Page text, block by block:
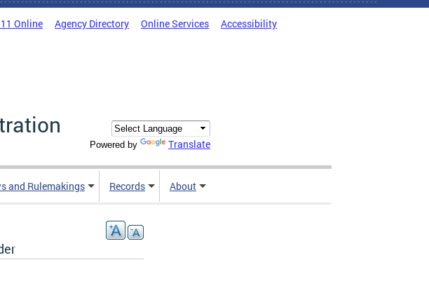
Online Agency Directory Online Services Accessibility
Powered by Translate
and Rulemakings Records About